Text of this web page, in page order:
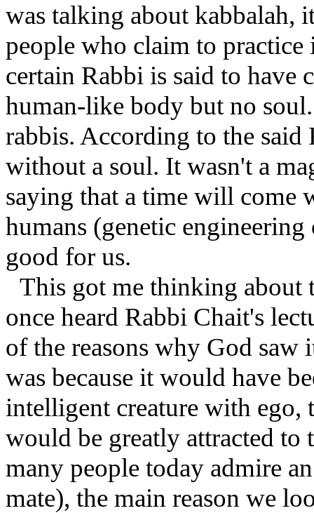
was talking about kabbalah,
people who claim to
certain Rabbi is said to have
human-like body but no
rabbis. According to the said
without a soul. It wasn't a
saying that a time will come
humans (genetic
good for us.
This got me thinking about
once heard Rabbi Chait's
of the reasons why God
was because it would have
intelligent creature with ego,
would be greatly attracted
many people today admire
mate), the main reason we